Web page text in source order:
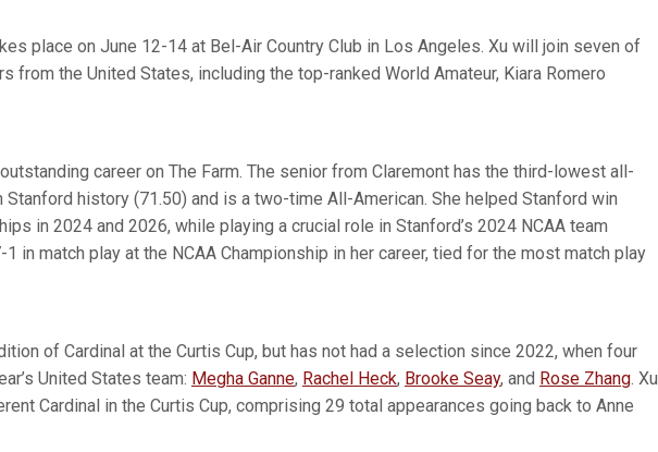
place on June 12-14 at Bel-Air Country Club in Los Angeles. Xu will join seven of
from the United States, including the top-ranked World Amateur, Kiara Romero
career on The Farm. The senior from Claremont has the third-lowest all-
history (71.50) and is a two-time All-American. She helped Stanford win
in 2024 and 2026, while playing a crucial role in Stanford’s 2024 NCAA team
in match play at the NCAA Championship in her career, tied for the most match play
of Cardinal at the Curtis Cup, but has not had a selection since 2022, when four
United States team: Megha Ganne, Rachel Heck, Brooke Seay, and Rose Zhang. Xu
Cardinal in the Curtis Cup, comprising 29 total appearances going back to Anne